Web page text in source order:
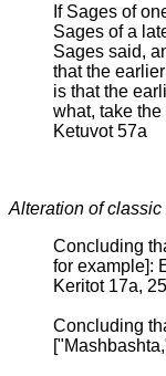
If Sages of
Sages of a
Sages said,
that the
is that the
what, take
Ketuvot 57a
Alteration of classic
Concluding
for example]:
Keritot 17a,
Concluding